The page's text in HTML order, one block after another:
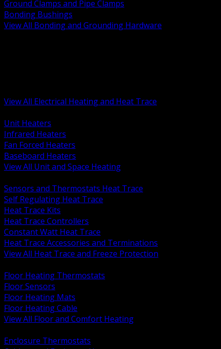
Ground Clamps and Pipe Clamps
Bonding Bushings
View All Bonding and Grounding Hardware
View All Electrical Heating and Heat Trace
Unit Heaters
Infrared Heaters
Fan Forced Heaters
Baseboard Heaters
View All Unit and Space Heating
Sensors and Thermostats Heat Trace
Self Regulating Heat Trace
Heat Trace Kits
Heat Trace Controllers
Constant Watt Heat Trace
Heat Trace Accessories and Terminations
View All Heat Trace and Freeze Protection
Floor Heating Thermostats
Floor Sensors
Floor Heating Mats
Floor Heating Cable
View All Floor and Comfort Heating
Enclosure Thermostats